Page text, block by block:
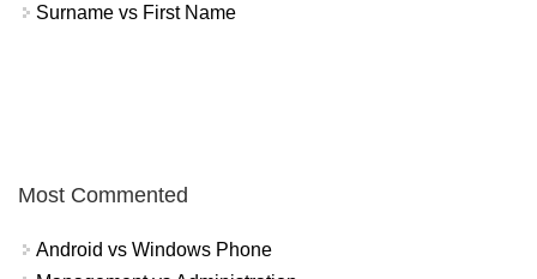
Surname vs First Name
Most Commented
Android vs Windows Phone